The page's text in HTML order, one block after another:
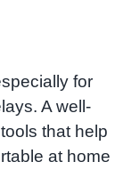
for
A well-
that help
at home